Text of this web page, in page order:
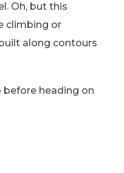
Oh, but this
climbing or
along contours
before heading on